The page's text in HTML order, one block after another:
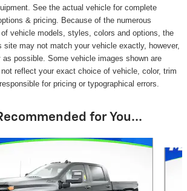
See the actual vehicle for complete
& pricing. Because of the numerous
vehicle models, styles, colors and options, the
may not match your vehicle exactly, however,
possible. Some vehicle images shown are
reflect your exact choice of vehicle, color, trim
for pricing or typographical errors.
for You...